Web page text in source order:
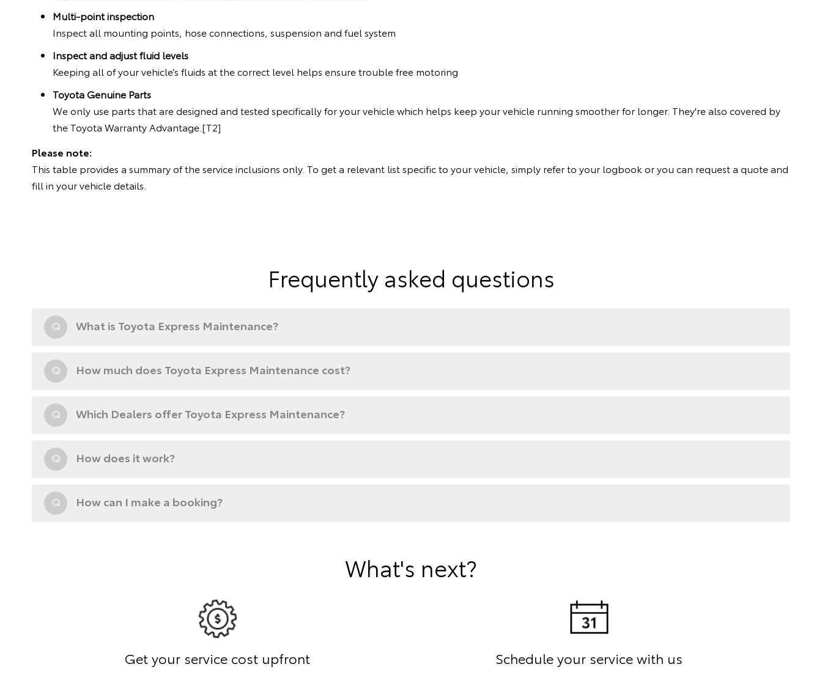
Multi-point inspection
Inspect all mounting points, hose connections, suspension and fuel system
Inspect and adjust fluid levels
Keeping all of your vehicle’s fluids at the correct level helps ensure trouble free motoring
Toyota Genuine Parts
We only use parts that are designed and tested specifically for your vehicle which helps keep your vehicle running smoother for longer. They're also covered by
the Toyota Warranty Advantage.[T2]
Please note:
This table provides a summary of the service inclusions only. To get a relevant list specific to your vehicle, simply refer to your logbook or you can request a quote and
fill in your vehicle details.
Frequently asked questions
Q What is Toyota Express Maintenance?
Q How much does Toyota Express Maintenance cost?
Q Which Dealers offer Toyota Express Maintenance?
Q How does it work?
Q How can I make a booking?
What's next?
Get your service cost upfront Schedule your service with us